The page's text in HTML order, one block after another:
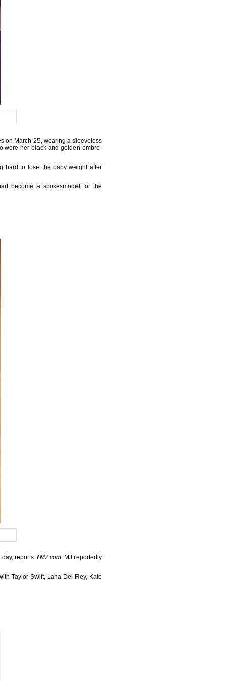
on March 25, wearing a sleeveless
wore her black and golden ombre-
hard to lose the baby weight after
become a spokesmodel for the
reports TMZ.com. MJ reportedly
Taylor Swift, Lana Del Rey, Kate